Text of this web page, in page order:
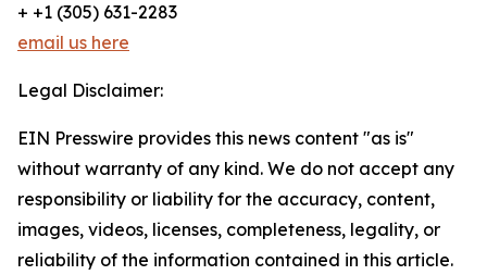
+ +1 (305) 631-2283
email us here
Legal Disclaimer:
EIN Presswire provides this news content "as is"
without warranty of any kind. We do not accept any
responsibility or liability for the accuracy, content,
images, videos, licenses, completeness, legality, or
reliability of the information contained in this article.